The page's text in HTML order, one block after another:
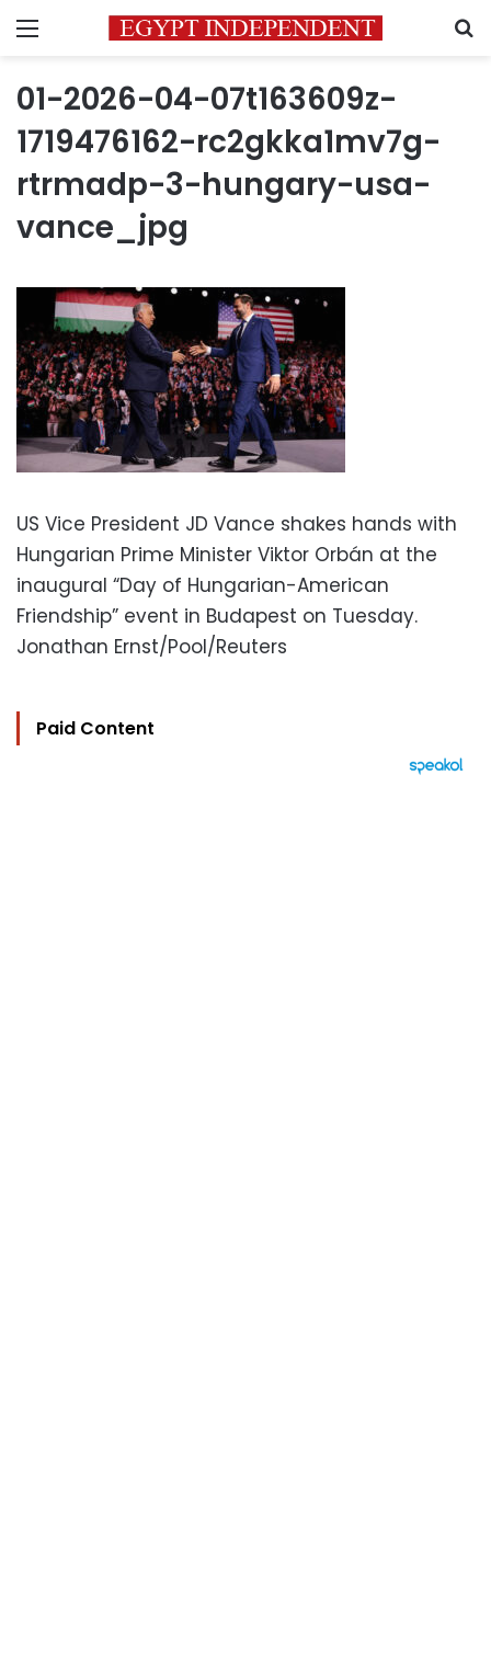
Menu
01-2026-04-07t163609z-
1719476162-rc2gkka1mv7g-
rtrmadp-3-hungary-usa-
vance_jpg
US Vice President JD Vance shakes hands with
Hungarian Prime Minister Viktor Orbán at the
inaugural “Day of Hungarian-American
Friendship” event in Budapest on Tuesday.
Jonathan Ernst/Pool/Reuters
Paid Content